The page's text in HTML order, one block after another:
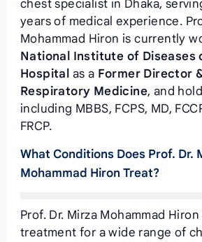
chest specialist in Dhaka,
years of medical experience.
Mohammad Hiron is currently
National Institute of Diseases
Hospital as a Former Director
Respiratory Medicine, and
including MBBS, FCPS, MD,
FRCP.
What Conditions Does Prof. Dr.
Mohammad Hiron Treat?
Prof. Dr. Mirza Mohammad
treatment for a wide range of